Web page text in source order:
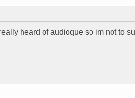
heard of audioque so im not to